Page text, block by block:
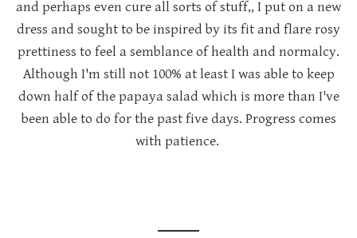
and perhaps even cure all sorts of stuff,, I put on a new
dress and sought to be inspired by its fit and flare rosy
prettiness to feel a semblance of health and normalcy.
Although I'm still not 100% at least I was able to keep
down half of the papaya salad which is more than I've
been able to do for the past five days. Progress comes
with patience.